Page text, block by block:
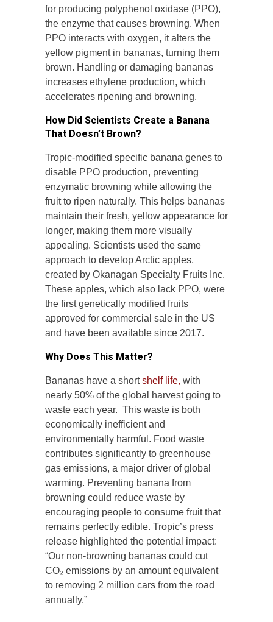
for producing polyphenol oxidase (PPO),
the enzyme that causes browning. When
PPO interacts with oxygen, it alters the
yellow pigment in bananas, turning them
brown. Handling or damaging bananas
increases ethylene production, which
accelerates ripening and browning.
How Did Scientists Create a Banana
That Doesn’t Brown?
Tropic-modified specific banana genes to
disable PPO production, preventing
enzymatic browning while allowing the
fruit to ripen naturally. This helps bananas
maintain their fresh, yellow appearance for
longer, making them more visually
appealing. Scientists used the same
approach to develop Arctic apples,
created by Okanagan Specialty Fruits Inc.
These apples, which also lack PPO, were
the first genetically modified fruits
approved for commercial sale in the US
and have been available since 2017.
Why Does This Matter?
Bananas have a shortshelf life, with
nearly 50% of the global harvest going to
waste each year. This waste is both
economically inefficient and
environmentally harmful. Food waste
contributes significantly to greenhouse
gas emissions, a major driver of global
warming. Preventing banana from
browning could reduce waste by
encouraging people to consume fruit that
remains perfectly edible. Tropic’s press
release highlighted the potential impact:
“Our non-browning bananas could cut
CO₂ emissions by an amount equivalent
to removing 2 million cars from the road
annually.”